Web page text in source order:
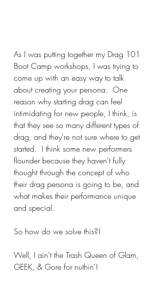
As I was putting together my Drag 101
Boot Camp workshops, I was trying to
come up with an easy way to talk
about creating your persona.  One
reason why starting drag can feel
intimidating for new people, I think, is
that they see so many different types of
drag, and they're not sure where to get
started.  I think some new performers
flounder because they haven't fully
thought through the concept of who
their drag persona is going to be, and
what makes their performance unique
and special.
So how do we solve this?!
Well, I ain't the Trash Queen of Glam,
GEEK, & Gore for nuthin'!